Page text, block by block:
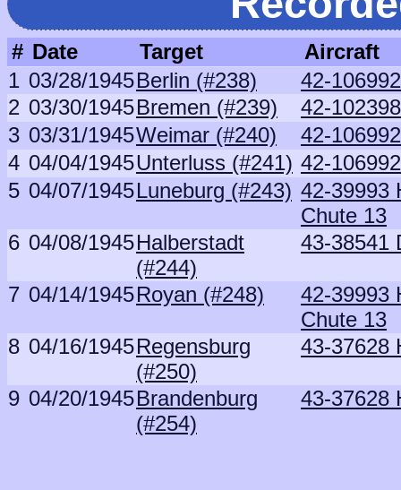
# Date Target
Aircraft
1 03/28/1945Berlin (#238)
42-
2 03/30/1945Bremen (#239)
42-
3 03/31/1945Weimar (#240)
42-
4 04/04/1945Unterluss (#241) 42-
5 04/07/1945Luneburg (#243) 42-39993
Chute 13
6 04/08/1945Halberstadt
(#244)
43-38541
7 04/14/1945Royan (#248)
42-39993
Chute 13
8 04/16/1945Regensburg
(#250)
43-37628
9 04/20/1945Brandenburg
(#254)
43-37628